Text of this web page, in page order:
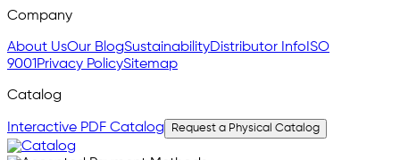
Company
About UsOur BlogSustainabilityDistributor Info ISO
9001 Privacy PolicySitemap
Catalog
Interactive PDF Catalog Request a Physical Catalog